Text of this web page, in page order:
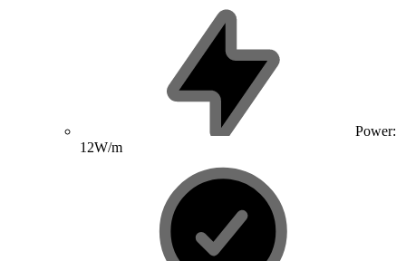
Power:
12W/m